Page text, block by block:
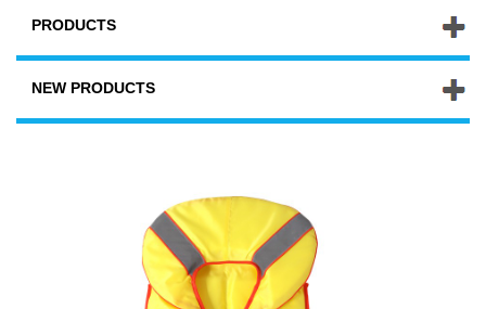
PRODUCTS
NEW PRODUCTS